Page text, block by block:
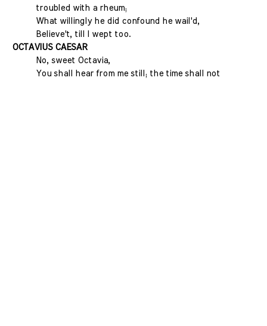
troubled with a rheum;
What willingly he did confound he wail'd,
Believe't, till I wept too.
OCTAVIUS CAESAR
No, sweet Octavia,
You shall hear from me still; the time shall not